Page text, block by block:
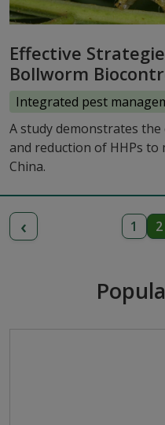
Effective
Bollworm
Integrated pest
A study demonstrates
and reduction of HHPs
China.
‹ 1 2